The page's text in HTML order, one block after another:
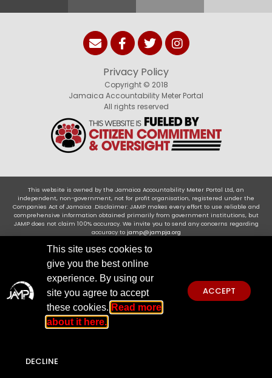
Privacy Policy
Copyright © 2018
Jamaica Accountability Meter Portal
All rights reserved
This website is owned by the Jamaica Accountability Meter Portal Ltd, an
independent, non-government, not for profit organisation, registered under the
Companies Act of Jamaica .Disclaimer: JAMP makes every effort to use reliable and
comprehensive information obtained primarily from government institutions, but
JAMP does not claim 100% accuracy. We invite you to send any concerns regarding
accuracy to jamp@jampja.org
This site uses cookies to
give you the best online
experience. By using our
site you agree to accept
these cookies. Read more
about it here.
ACCEPT
DECLINE